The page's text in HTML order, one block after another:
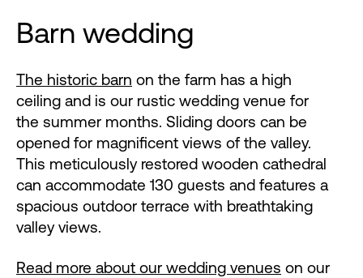
Barn wedding
The historic barn on the farm has a high
ceiling and is our rustic wedding venue for
the summer months. Sliding doors can be
opened for magnificent views of the valley.
This meticulously restored wooden cathedral
can accommodate 130 guests and features a
spacious outdoor terrace with breathtaking
valley views.
Read more about our wedding venues on our